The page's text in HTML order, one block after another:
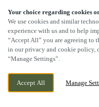
Your choice regarding cookies
We use cookies and similar
experience with us and to help
“Accept All” you are agreeing to
in our privacy and cookie policy,
“Manage Settings”.
Accept All Manage
Terms Of Use
FAQs
By Propeller